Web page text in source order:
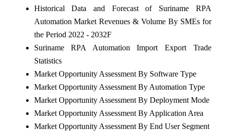
Historical Data and Forecast of Suriname RPA
Automation Market Revenues & Volume By SMEs for
the Period 2022 - 2032F
Suriname RPA Automation Import Export Trade
Statistics
Market Opportunity Assessment By Software Type
Market Opportunity Assessment By Automation Type
Market Opportunity Assessment By Deployment Mode
Market Opportunity Assessment By Application Area
Market Opportunity Assessment By End User Segment